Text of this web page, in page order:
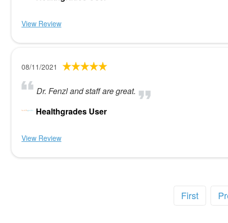
View Review
08/11/2021
Dr. Fenzl and staff are great.
Healthgrades User
View Review
First